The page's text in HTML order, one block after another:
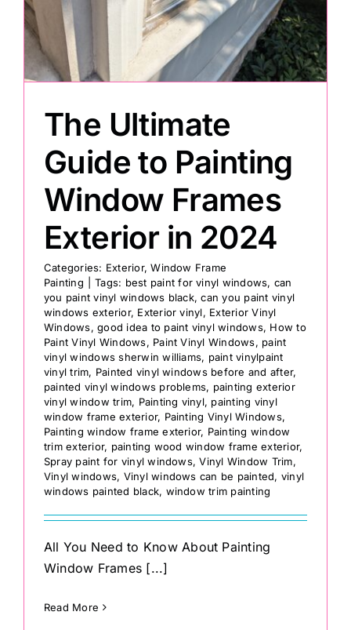
Painting
Testimonials
Articles
Contact
The Ultimate
Guide to Painting
Window Frames
Exterior in 2024
Categories: Exterior,Window Frame
Painting
Tags: best paint for vinyl windows, can
you paint vinyl windows black,can you paint vinyl
windows exterior, Exterior vinyl, Exterior Vinyl
Windows,good idea to paint vinyl windows, How to
Paint Vinyl Windows, Paint Vinyl Windows, paint
vinyl windows sherwin williams, paint vinylpaint
vinyl trim, Painted vinyl windows before and after,
painted vinyl windows problems, painting exterior
vinyl window trim, Painting vinyl, painting vinyl
window frame exterior, Painting Vinyl Windows,
Painting window frame exterior, Painting window
trim exterior, painting wood window frame exterior,
Spray paint for vinyl windows,Vinyl Window Trim,
Vinyl windows, Vinyl windows can be painted, vinyl
windows painted black, window trim painting
All You Need to Know About Painting
Window Frames [...]
Read More